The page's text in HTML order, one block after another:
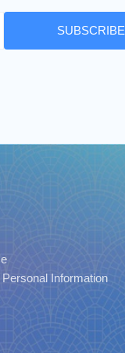
SUBSCRIBE
Information